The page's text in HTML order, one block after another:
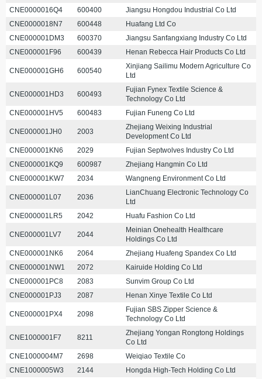
CNE0000016Q4
600400
Jiangsu Hongdou Industrial Co Ltd
CNE0000018N7
600448
Huafang Ltd Co
CNE000001DM3
600370
Jiangsu Sanfangxiang Industry Co Ltd
CNE000001F96
600439 Henan Rebecca Hair Products Co Ltd
CNE000001GH6 600540
Xinjiang Sailimu Modern Agriculture Co
Ltd
CNE000001HD3 600493
Fujian Fynex Textile Science &
Technology Co Ltd
CNE000001HV5
600483 Fujian Funeng Co Ltd
CNE000001JH0 2003
Zhejiang Weixing Industrial
Development Co Ltd
CNE000001KN6
2029
Fujian Septwolves Industry Co Ltd
CNE000001KQ9
600987
Zhejiang Hangmin Co Ltd
CNE000001KW7
2034 Wangneng Environment Co Ltd
CNE000001L07 2036
LianChuang Electronic Technology Co
Ltd
CNE000001LR5
2042 Huafu Fashion Co Ltd
CNE000001LV7 2044
Meinian Onehealth Healthcare
Holdings Co Ltd
CNE000001NK6
2064
Zhejiang Huafeng Spandex Co Ltd
CNE000001NW1
2072
Kairuide Holding Co Ltd
CNE000001PC8
2083
Sunvim Group Co Ltd
CNE000001PJ3
2087 Henan Xinye Textile Co Ltd
CNE000001PX4 2098
Fujian SBS Zipper Science &
Technology Co Ltd
CNE1000001F7 8211
Zhejiang Yongan Rongtong Holdings
Co Ltd
CNE1000004M7
2698
Weiqiao Textile Co
CNE1000005W3
2144
Hongda High-Tech Holding Co Ltd